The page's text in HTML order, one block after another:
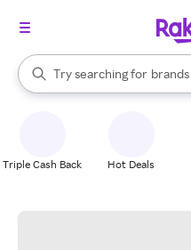
Search Rakuten
Try searching for
stores
brands
When autocomplete results
Triple Cash Back Hot Deals